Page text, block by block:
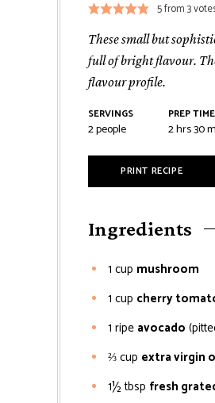
5from3
These small but
full of bright flavour.
flavour profile.
SERVINGS
2people
PREP TIME
2hrs30
PRINT RECIPE
Ingredients
1 cup mushroom
1 cup cherry
1 ripe avocado
⅔cup extra virgin
1½tbsp fresh